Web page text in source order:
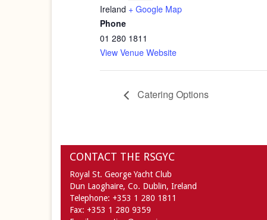
Ireland + Google Map
Phone
01 280 1811
View Venue Website
Catering Options
CONTACT THE RSGYC
Royal St. George Yacht Club
Dun Laoghaire, Co. Dublin, Ireland
Telephone: +353 1 280 1811
Fax: +353 1 280 9359